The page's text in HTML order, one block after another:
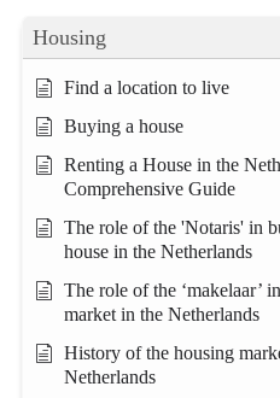
Housing
Find a location to live
Buying a house
Renting a House in the
Comprehensive Guide
The role of the 'Notaris' in
house in the Netherlands
The role of the ‘makelaar’
market in the Netherlands
History of the housing
Netherlands